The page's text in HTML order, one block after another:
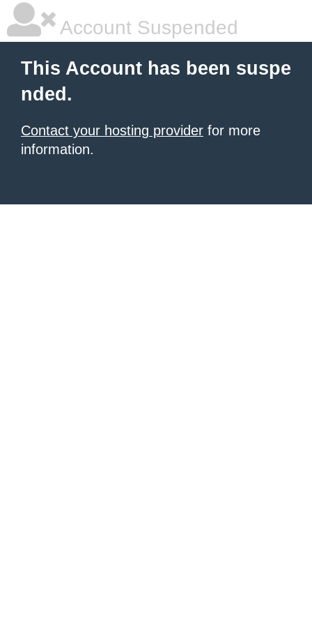
Account Suspended
This Account has been suspe
nded.
Contact your hosting provider for more
information.